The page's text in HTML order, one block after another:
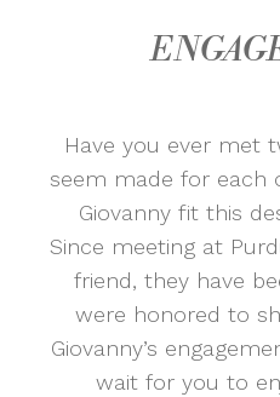
Have you ever met
seem made for each
Giovanny fit this
Since meeting at
friend, they have
were honored to
Giovanny’s
wait for you to